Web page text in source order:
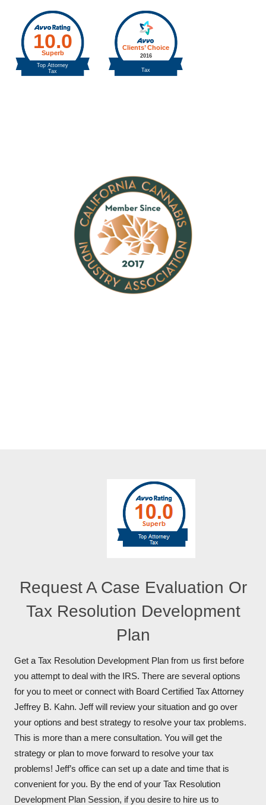
Request A Case Evaluation Or
Tax Resolution Development
Plan
Get a Tax Resolution Development Plan from us first before
you attempt to deal with the IRS. There are several options
for you to meet or connect with Board Certified Tax Attorney
Jeffrey B. Kahn. Jeff will review your situation and go over
your options and best strategy to resolve your tax problems.
This is more than a mere consultation. You will get the
strategy or plan to move forward to resolve your tax
problems! Jeff’s office can set up a date and time that is
convenient for you. By the end of your Tax Resolution
Development Plan Session, if you desire to hire us to